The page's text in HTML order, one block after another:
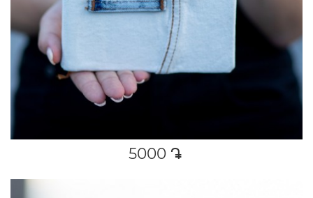
5000 դր․